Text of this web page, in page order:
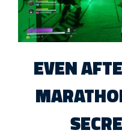
EVEN